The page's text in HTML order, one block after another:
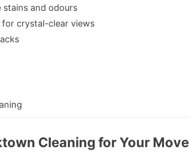
stains and odours
crystal-clear views
Cleaning for Your Move